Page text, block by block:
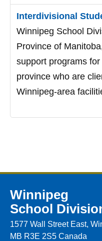
Interdivisional
Winnipeg School
Province of
support programs
province who are
Winnipeg-area
Winnipeg
School
1577 Wall Street East,
MB R3E 2S5 Canada